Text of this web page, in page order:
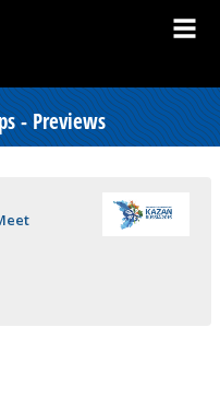
- Previews